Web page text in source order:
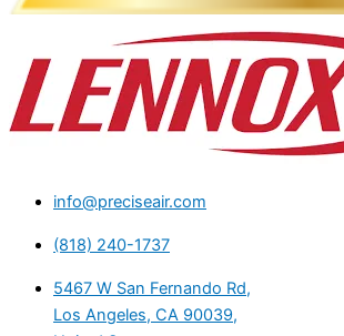
info@preciseair.com
(818) 240-1737
5467 W San Fernando Rd,
Los Angeles, CA 90039,